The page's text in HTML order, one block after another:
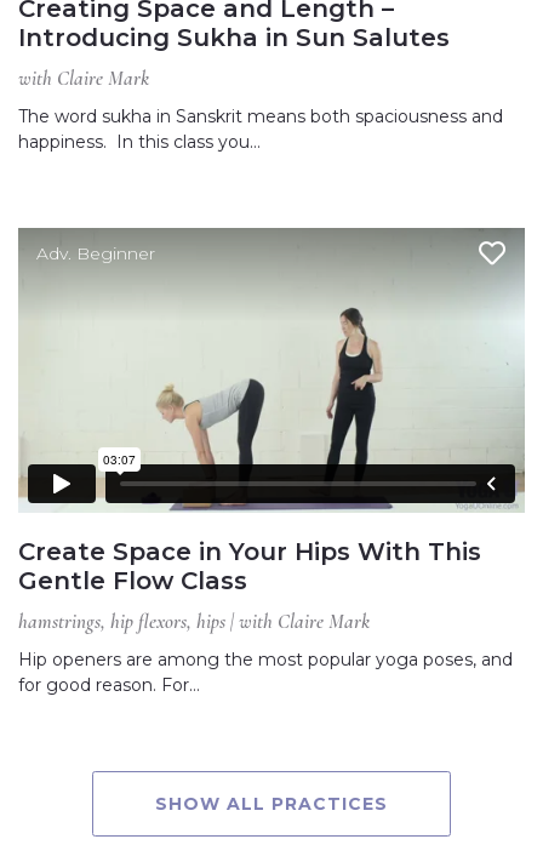
Creating Space and Length –
Introducing Sukha in Sun Salutes
with Claire Mark
The word sukha in Sanskrit means both spaciousness and
happiness. In this class you…
Adv. Beginner
Create Space in Your Hips With This
Gentle Flow Class
hamstrings, hip flexors, hips | with Claire Mark
Hip openers are among the most popular yoga poses, and
for good reason. For…
SHOW ALL PRACTICES